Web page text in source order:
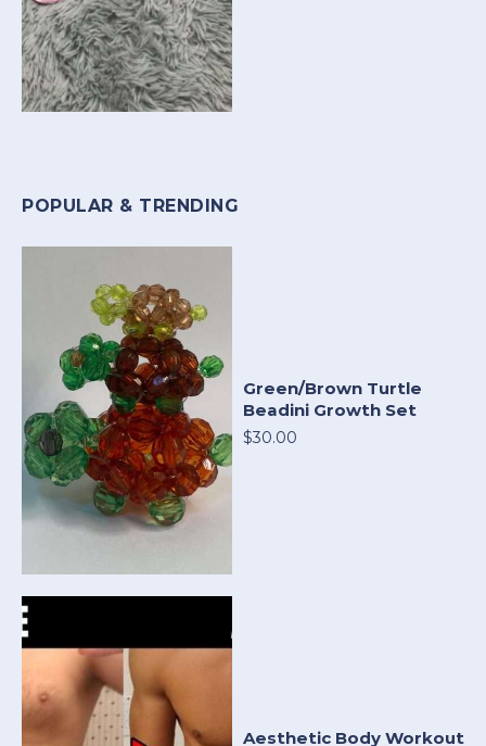
POPULAR & TRENDING
Green/Brown Turtle
Beadini Growth Set
$30.00
Aesthetic Body Workout